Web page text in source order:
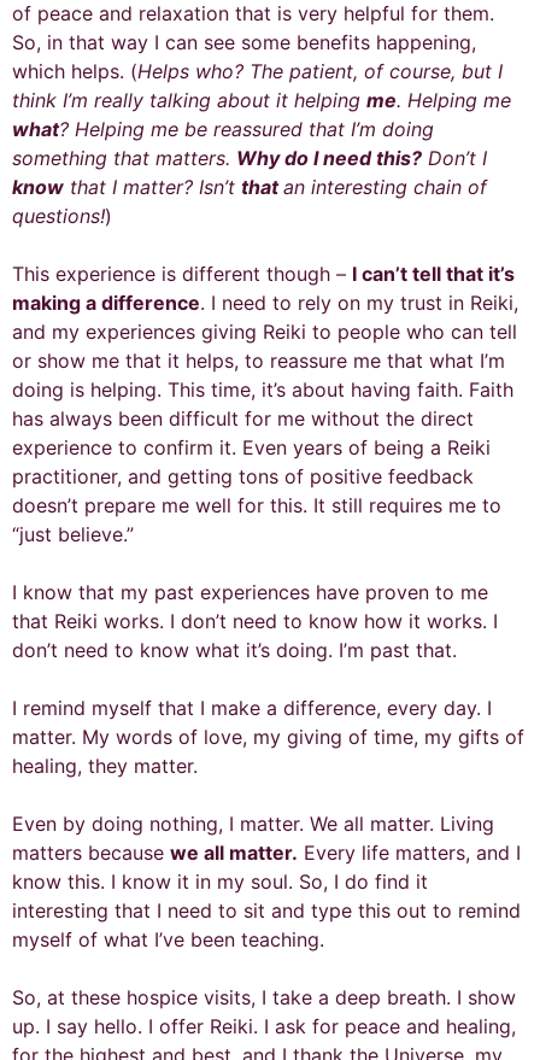
of peace and relaxation that is very helpful for them.
So, in that way I can see some benefits happening,
which helps. (Helps who? The patient, of course, but I
think I’m really talking about it helping me. Helping me
what? Helping me be reassured that I’m doing
something that matters. Why do I need this? Don’t I
know that I matter? Isn’t thatan interesting chain of
questions!)
This experience is different though – I can’t tell that it’s
making a difference. I need to rely on my trust in Reiki,
and my experiences giving Reiki to people who can tell
or show me that it helps, to reassure me that what I’m
doing is helping. This time, it’s about having faith. Faith
has always been difficult for me without the direct
experience to confirm it. Even years of being a Reiki
practitioner, and getting tons of positive feedback
doesn’t prepare me well for this. It still requires me to
“just believe.”
I know that my past experiences have proven to me
that Reiki works. I don’t need to know how it works. I
don’t need to know what it’s doing. I’m past that.
I remind myself that I make a difference, every day. I
matter. My words of love, my giving of time, my gifts of
healing, they matter.
Even by doing nothing, I matter. We all matter. Living
matters because we all matter. Every life matters, and I
know this. I know it in my soul. So, I do find it
interesting that I need to sit and type this out to remind
myself of what I’ve been teaching.
So, at these hospice visits, I take a deep breath. I show
up. I say hello. I offer Reiki. I ask for peace and healing,
for the highest and best, and I thank the Universe, my